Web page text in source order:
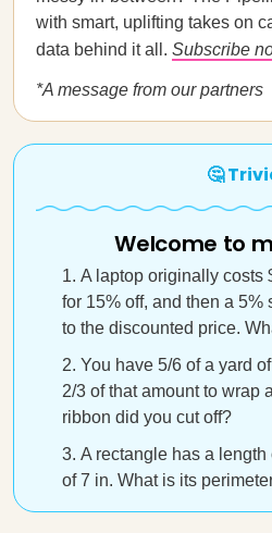
with smart, uplifting takes on
data behind it all. Subscribe
*A message from our partners
🤔
Welcome to
A laptop originally costs
for 15% off, and then a 5%
to the discounted price.
You have 5/6 of a yard
2/3 of that amount to wrap
ribbon did you cut off?
A rectangle has a
of 7 in. What is its